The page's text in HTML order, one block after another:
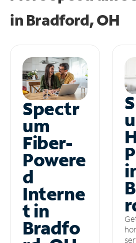
in Bradford, OH
Spectr
um
Fiber-
Powere
d
Interne
t in
Bradfo